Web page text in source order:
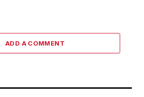
ADD A COMMENT